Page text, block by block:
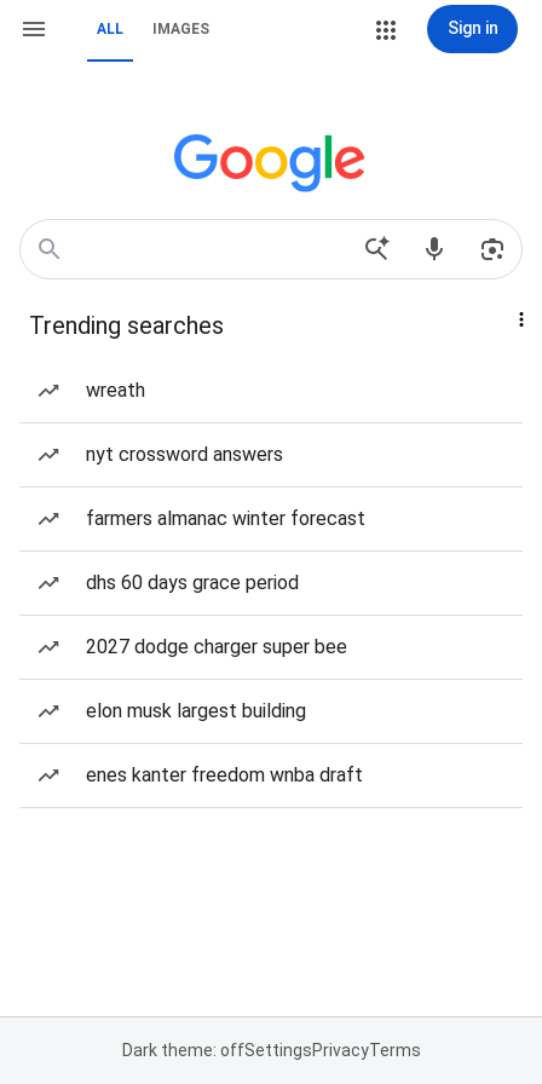
ALL IMAGES Sign in
Trending searches
wreath
nyt crossword answers
farmers almanac winter forecast
dhs 60 days grace period
2027 dodge charger super bee
elon musk largest building
enes kanter freedom wnba draft
Dark theme: offSettingsPrivacyTerms